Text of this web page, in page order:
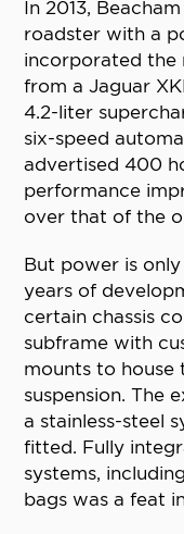
In 2013,
roadster with a
incorporated the
from a Jaguar
4.2-liter
six-speed
advertised 400
performance
over that of the
But power is
years of
certain chassis
subframe with
mounts to house
suspension. The
a stainless-steel
fitted. Fully
systems,
bags was a feat